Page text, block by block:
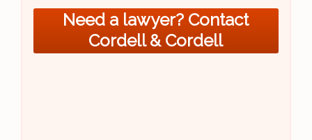
Need a lawyer? Contact
Cordell & Cordell